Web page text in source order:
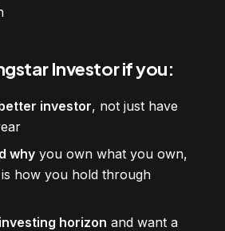
Investor if you:
investor, not just have
why you own what you own,
how you hold through
horizon and want a